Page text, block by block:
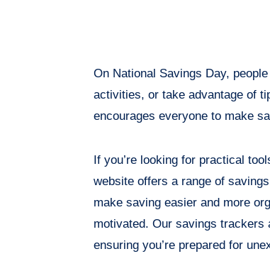
On National Savings Day,
activities, or take advantage of
encourages everyone to make
If you’re looking for practical
website offers a range of
make saving easier and more
motivated. Our savings trackers
ensuring you’re prepared for